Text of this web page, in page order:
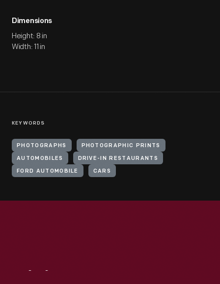
Dimensions
Height: 8 in
Width: 11 in
KEYWORDS
PHOTOGRAPHS PHOTOGRAPHIC PRINTS
AUTOMOBILES DRIVE-IN RESTAURANTS
FORD AUTOMOBILE CARS